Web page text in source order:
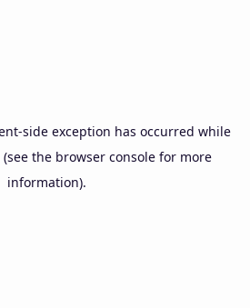
-side exception has occurred while
(see the browser console for more
information).